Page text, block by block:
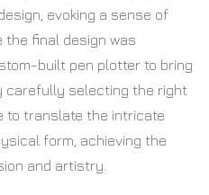
evoking a sense of
the final design was
built pen plotter to bring
carefully selecting the right
to translate the intricate
form, achieving the
and artistry.